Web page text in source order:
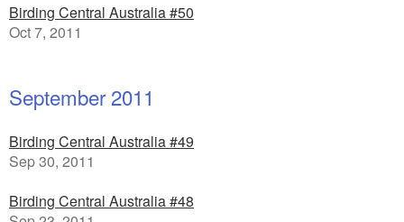
Birding Central Australia #50
Oct 7, 2011
September 2011
Birding Central Australia #49
Sep 30, 2011
Birding Central Australia #48